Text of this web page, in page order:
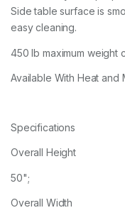
Side table surface is
easy cleaning.
450 lb maximum weight
Available With Heat and
Specifications
Overall Height
50";
Overall Width